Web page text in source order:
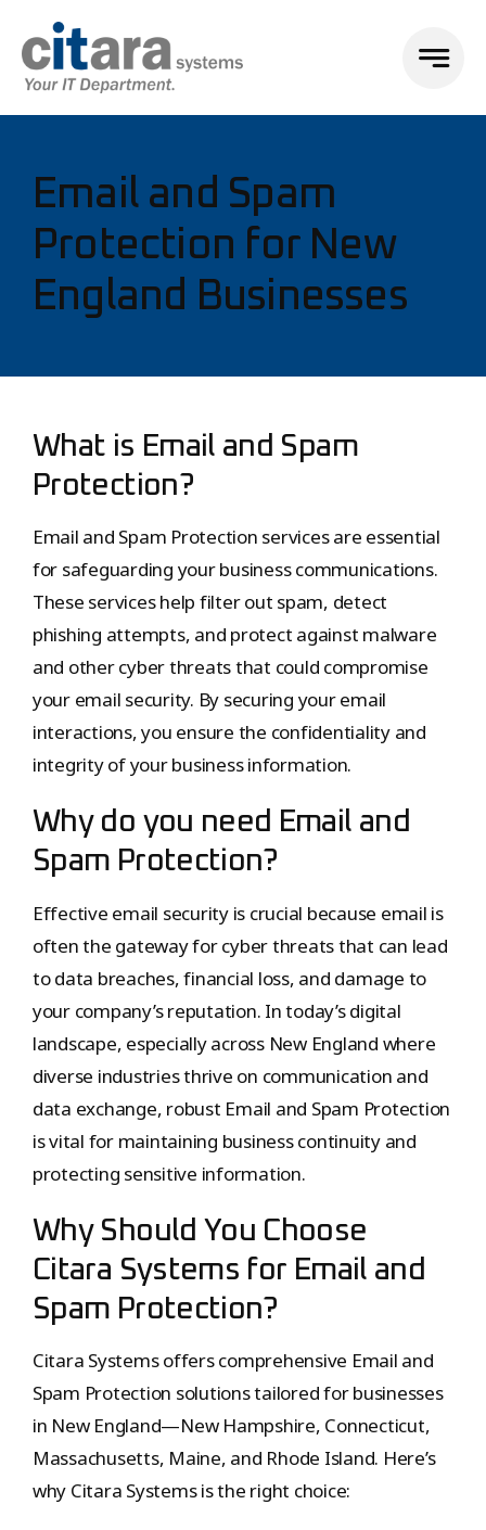
Email and Spam
Protection for New
England Businesses
What is Email and Spam
Protection?
Email and Spam Protection services are essential
for safeguarding your business communications.
These services help filter out spam, detect
phishing attempts, and protect against malware
and other cyber threats that could compromise
your email security. By securing your email
interactions, you ensure the confidentiality and
integrity of your business information.
Why do you need Email and
Spam Protection?
Effective email security is crucial because email is
often the gateway for cyber threats that can lead
to data breaches, financial loss, and damage to
your company’s reputation. In today’s digital
landscape, especially across New England where
diverse industries thrive on communication and
data exchange, robust Email and Spam Protection
is vital for maintaining business continuity and
protecting sensitive information.
Why Should You Choose
Citara Systems for Email and
Spam Protection?
Citara Systems offers comprehensive Email and
Spam Protection solutions tailored for businesses
in New England—New Hampshire, Connecticut,
Massachusetts, Maine, and Rhode Island. Here’s
why Citara Systems is the right choice: